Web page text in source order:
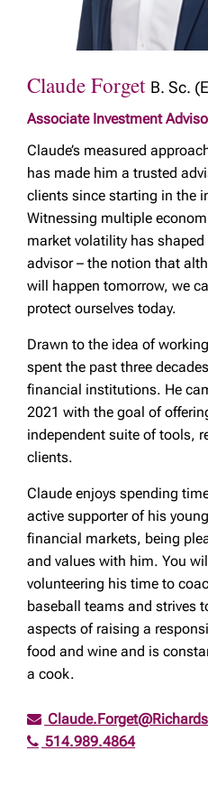
Claude Forget B. Sc.
Associate Investment
Claude’s measured
has made him a trusted
clients since starting in the
Witnessing multiple
market volatility has
advisor – the notion that
will happen tomorrow, we
protect ourselves today.
Drawn to the idea of
spent the past three
financial institutions. He
2021 with the goal of
independent suite of tools,
clients.
Claude enjoys spending
active supporter of his
financial markets, being
and values with him. You
volunteering his time to
baseball teams and strives
aspects of raising a
food and wine and is
a cook.
514.989.4864